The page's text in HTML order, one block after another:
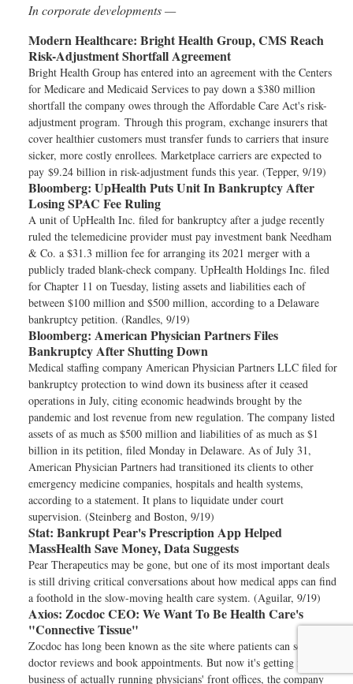
In corporate developments —
Modern Healthcare: Bright Health Group, CMS Reach
Risk-Adjustment Shortfall Agreement
Bright Health Group has entered into an agreement with the Centers
for Medicare and Medicaid Services to pay down a $380 million
shortfall the company owes through the Affordable Care Act's risk-
adjustment program. Through this program, exchange insurers that
cover healthier customers must transfer funds to carriers that insure
sicker, more costly enrollees. Marketplace carriers are expected to
pay $9.24 billion in risk-adjustment funds this year. (Tepper, 9/19)
Bloomberg: UpHealth Puts Unit In Bankruptcy After
Losing SPAC Fee Ruling
A unit of UpHealth Inc. filed for bankruptcy after a judge recently
ruled the telemedicine provider must pay investment bank Needham
& Co. a $31.3 million fee for arranging its 2021 merger with a
publicly traded blank-check company. UpHealth Holdings Inc. filed
for Chapter 11 on Tuesday, listing assets and liabilities each of
between $100 million and $500 million, according to a Delaware
bankruptcy petition. (Randles, 9/19)
Bloomberg: American Physician Partners Files
Bankruptcy After Shutting Down
Medical staffing company American Physician Partners LLC filed for
bankruptcy protection to wind down its business after it ceased
operations in July, citing economic headwinds brought by the
pandemic and lost revenue from new regulation. The company listed
assets of as much as $500 million and liabilities of as much as $1
billion in its petition, filed Monday in Delaware. As of July 31,
American Physician Partners had transitioned its clients to other
emergency medicine companies, hospitals and health systems,
according to a statement. It plans to liquidate under court
supervision. (Steinberg and Boston, 9/19)
Stat: Bankrupt Pear's Prescription App Helped
MassHealth Save Money, Data Suggests
Pear Therapeutics may be gone, but one of its most important deals
is still driving critical conversations about how medical apps can find
a foothold in the slow-moving health care system. (Aguilar, 9/19)
Axios: Zocdoc CEO: We Want To Be Health Care's
"Connective Tissue"
Zocdoc has long been known as the site where patients can scope out
doctor reviews and book appointments. But now it's getting into the
business of actually running physicians' front offices, the company